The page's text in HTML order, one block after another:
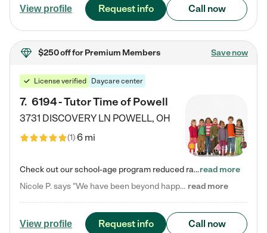
View profile Request info Call now
$250 offfor Premium Members Save now
License verified Daycare center
7. 6194 - Tutor Time of Powell
3731 DISCOVERY LN POWELL, OH
(1)6 mi
Check out our school-age program reduced rates! Every child is different. Every child is one-of-a-kind. So at Tutor Time, every child's unique set of skills and interests are utilized to his or her advantage in the way that they learn, grow, build self-esteem, and develop their imagination. It's our job to bring out their best. Your child's day at Tutor Time is educational. It's social. And it's highly energetic. The secret ingredient is our LifeSmart curriculum, which creates fruitful,…read more
Nicole P. says "We have been beyond happy with the care that our daughter receives at Tutor Time! In short, we cannot recommend Tutor Time highly enough. More specifics: Care for your child: Above all things, we wanted to make sure our daughter was as loved and care for as if she was with family. The staff at Tutor Time exceeds this expectation. Her teachers have all demonstrated genuine love and care for the person my daughter is, not just overall compassion for children (which is important… read more
View profile Request info Call now